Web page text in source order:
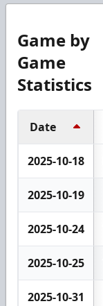
Game by
Game
Statistics
Date
2025-10-18
2025-10-19
2025-10-24
2025-10-25
2025-10-31